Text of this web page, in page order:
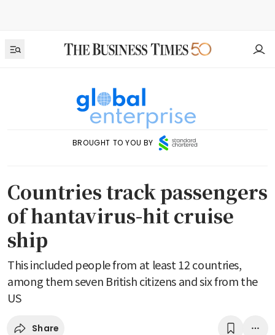
BROUGHT TO YOU BY
Countries track passengers
of hantavirus-hit cruise
ship
This included people from at least 12 countries,
among them seven British citizens and six from the
US
Share